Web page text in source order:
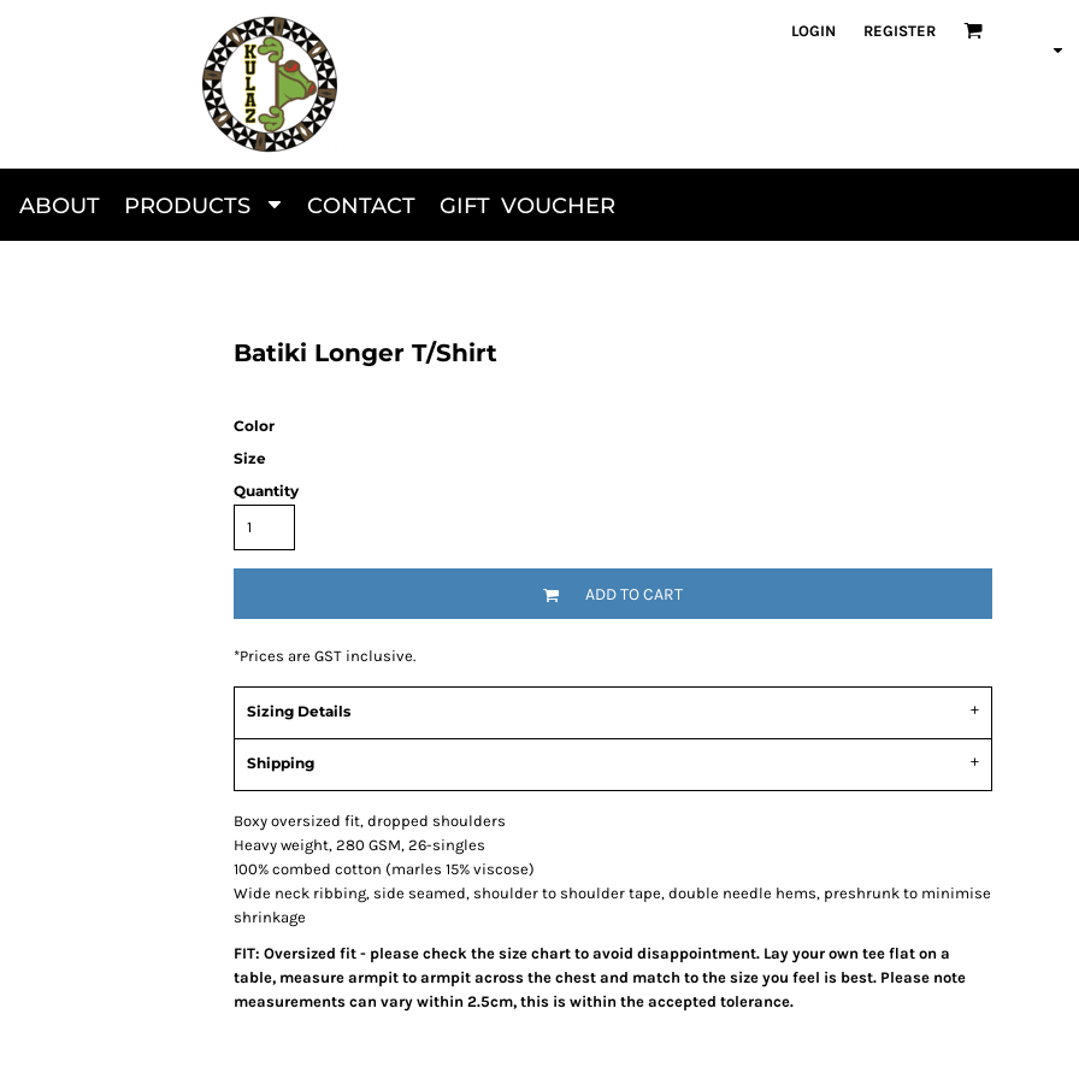
LOGIN REGISTER
ABOUT PRODUCTS CONTACT GIFT VOUCHER
Batiki Longer T/Shirt
Color
Size
Quantity
ADD TO CART
*Prices are GST inclusive.
Sizing Details
Shipping
Boxy oversized fit, dropped shoulders
Heavy weight, 280 GSM, 26-singles
100% combed cotton (marles 15% viscose)
Wide neck ribbing, side seamed, shoulder to shoulder tape, double needle hems, preshrunk to minimise
shrinkage
FIT: Oversized fit - please check the size chart to avoid disappointment. Lay your own tee flat on a
table, measure armpit to armpit across the chest and match to the size you feel is best. Please note
measurements can vary within 2.5cm, this is within the accepted tolerance.